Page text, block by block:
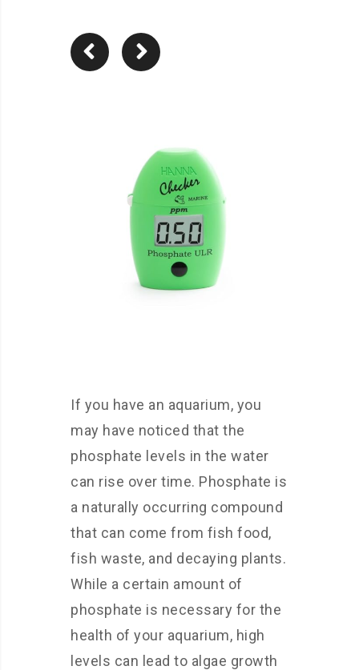
If you have an aquarium, you
may have noticed that the
phosphate levels in the water
can rise over time. Phosphate is
a naturally occurring compound
that can come from fish food,
fish waste, and decaying plants.
While a certain amount of
phosphate is necessary for the
health of your aquarium, high
levels can lead to algae growth